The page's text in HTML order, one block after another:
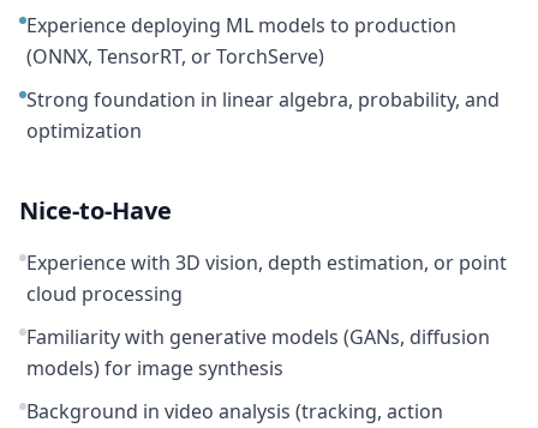
Experience deploying ML models to production
(ONNX, TensorRT, or TorchServe)
Strong foundation in linear algebra, probability, and
optimization
Nice-to-Have
Experience with 3D vision, depth estimation, or point
cloud processing
Familiarity with generative models (GANs, diffusion
models) for image synthesis
Background in video analysis (tracking, action